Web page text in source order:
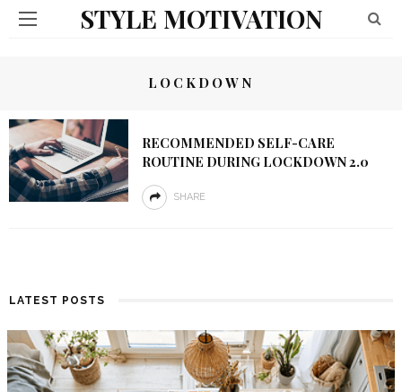
STYLE MOTIVATION
LOCKDOWN
RECOMMENDED SELF-CARE
ROUTINE DURING LOCKDOWN 2.0
SHARE
LATEST POSTS